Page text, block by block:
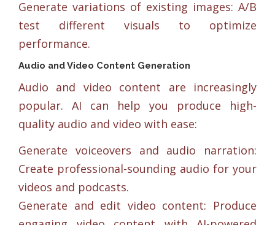
Generate variations of existing images: A/B
test different visuals to optimize
performance.
Audio and Video Content Generation
Audio and video content are increasingly
popular. AI can help you produce high-
quality audio and video with ease:
Generate voiceovers and audio narration:
Create professional-sounding audio for your
videos and podcasts.
Generate and edit video content: Produce